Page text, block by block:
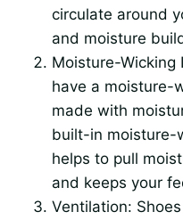
circulate around
and moisture
Moisture-Wicking
have a moisture-
made with
built-in moisture-
helps to pull
and keeps your
Ventilation: